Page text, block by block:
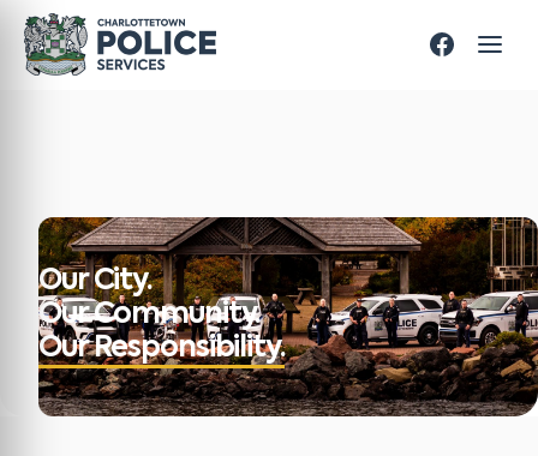
Our City.
Our Community.
Our Responsibility.